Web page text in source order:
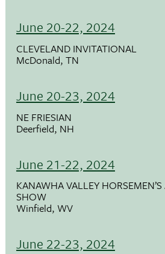
June 20-22, 2024
CLEVELAND INVITATIONAL
McDonald, TN
June 20-23, 2024
NE FRIESIAN
Deerfield, NH
June 21-22, 2024
KANAWHA VALLEY
SHOW
Winfield, WV
June 22-23, 2024